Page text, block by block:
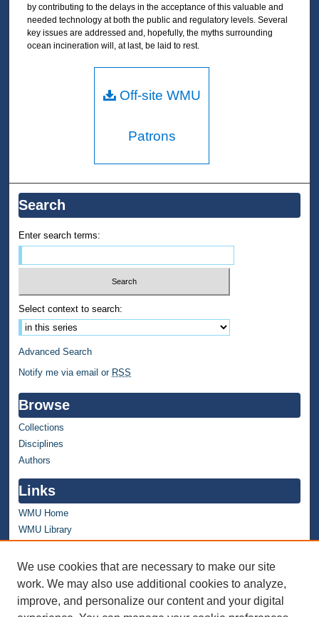
by contributing to the delays in the acceptance of this valuable and
needed technology at both the public and regulatory levels. Several
key issues are addressed and, hopefully, the myths surrounding
ocean incineration will, at last, be laid to rest.
Off-site WMU
Patrons
Search
Enter search terms:
Select context to search:
Advanced Search
Notify me via email or RSS
Browse
Collections
Disciplines
Authors
Links
WMU Home
WMU Library
Author Corner
Author FAQ
We use cookies that are necessary to make our site
work. We may also use additional cookies to analyze,
improve, and personalize our content and your digital